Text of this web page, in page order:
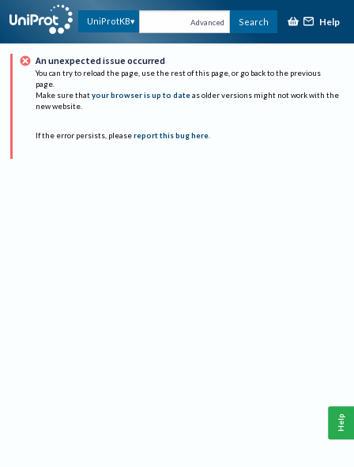
UniProtKB Advanced Search Help
An unexpected issue occurred
You can try to reload the page, use the rest of this page, or go back to the previous
page.
Make sure that your browser is up to date as older versions might not work with the
new website.
If the error persists, please report this bug here.
Help